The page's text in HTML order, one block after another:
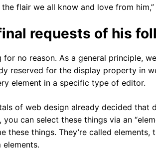
flair we all know and love from him,”
requests of his
no reason. As a general principle,
reserved for the display property in
element in a specific type of editor.
of web design already decided that
you can select these things via an
these things. They’re called
elements.